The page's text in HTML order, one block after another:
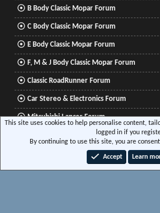
B Body Classic Mopar Forum
C Body Classic Mopar Forum
E Body Classic Mopar Forum
F, M & J Body Classic Mopar Forum
Classic RoadRunner Forum
Car Stereo & Electronics Forum
Mitsubishi Lancer Forum
Community platform by XenForo® © 2010-2026
Media embeds via s9e/MediaSites
This site uses cookies to help personalise content,
logged in if you
By continuing to use this site, you are
Accept Learn